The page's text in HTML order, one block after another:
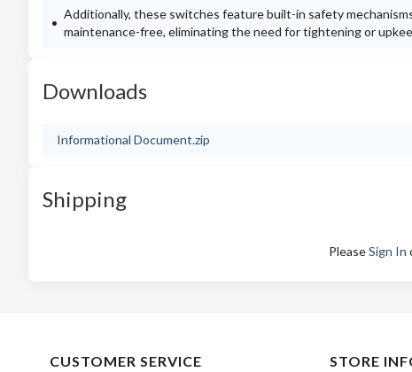
Additionally, these switches feature built-in safety
maintenance-free, eliminating the need for tightening or
Downloads
Informational Document.zip
Shipping
PleaseSign In
CUSTOMER SERVICE STORE